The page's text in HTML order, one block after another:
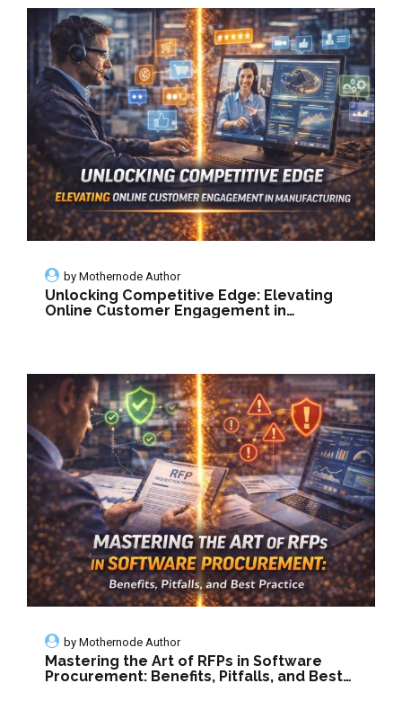
by Mothernode Author
Unlocking Competitive Edge: Elevating
Online Customer Engagement in
by Mothernode Author
Mastering the Art of RFPs in Software
Procurement: Benefits, Pitfalls, and Best